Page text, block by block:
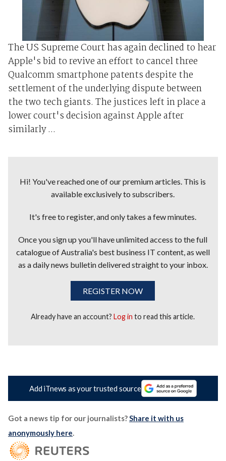
The US Supreme Court has again declined to hear
Apple's bid to revive an effort to cancel three
Qualcomm smartphone patents despite the
settlement of the underlying dispute between
the two tech giants. The justices left in place a
lower court's decision against Apple after
similarly ...
Hi! You've reached one of our premium articles. This is
available exclusively to subscribers.
It's free to register, and only takes a few minutes.
Once you sign up you'll have unlimited access to the full
catalogue of Australia's best business IT content, as well
as a daily news bulletin delivered straight to your inbox.
REGISTER NOW
Already have an account?Log in to read this article.
Add iTnews as your trusted source
Got a news tip for our journalists?Share it with us
anonymously here.